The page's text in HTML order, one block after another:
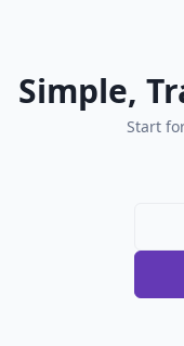
Simple,
Start